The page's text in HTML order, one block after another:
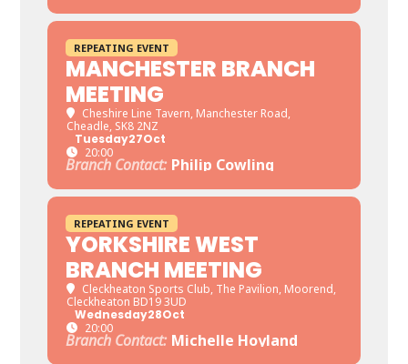
REPEATING EVENT
MANCHESTER BRANCH
MEETING
Cheshire Line Tavern, Manchester Road,
Cheadle, SK8 2NZ
Tuesday27Oct
20:00
Branch Contact: Philip Cowling
REPEATING EVENT
YORKSHIRE WEST
BRANCH MEETING
Cleckheaton Sports Club, The Pavilion, Moorend,
Cleckheaton BD19 3UD
Wednesday28Oct
20:00
Branch Contact: Michelle Hoyland